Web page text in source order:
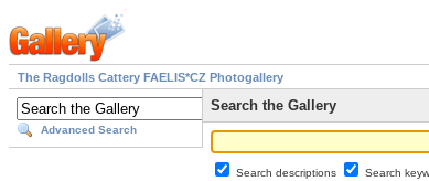
The Ragdolls Cattery FAELIS*CZ Photogallery
Advanced Search
Search the Gallery
Search descriptions Search